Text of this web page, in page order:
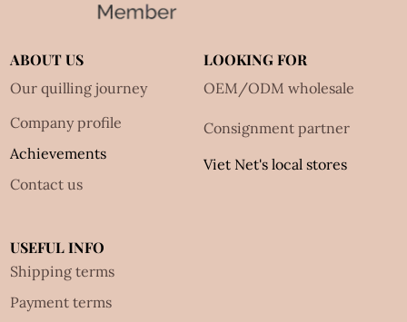
ABOUT US
Our quilling journey
Company profile
Achievements
Contact us
LOOKING FOR
OEM/ODM wholesale
Consignment partner
Viet Net's local stores
USEFUL INFO
Shipping terms
Payment terms